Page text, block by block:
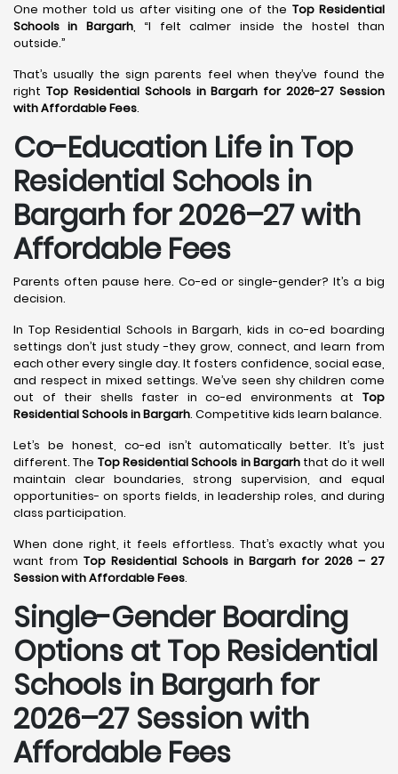
One mother told us after visiting one of the Top Residential
Schools in Bargarh, “I felt calmer inside the hostel than
outside.”
That’s usually the sign parents feel when they’ve found the
right Top Residential Schools in Bargarh for 2026-27 Session
with Affordable Fees.
Co-Education Life in Top
Residential Schools in
Bargarh for 2026–27 with
Affordable Fees
Parents often pause here. Co-ed or single-gender? It’s a big
decision.
In Top Residential Schools in Bargarh, kids in co-ed boarding
settings don’t just study -they grow, connect, and learn from
each other every single day. It fosters confidence, social ease,
and respect in mixed settings. We’ve seen shy children come
out of their shells faster in co-ed environments at Top
Residential Schools in Bargarh. Competitive kids learn balance.
Let’s be honest, co-ed isn’t automatically better. It’s just
different. The Top Residential Schools in Bargarhthat do it well
maintain clear boundaries, strong supervision, and equal
opportunities- on sports fields, in leadership roles, and during
class participation.
When done right, it feels effortless. That’s exactly what you
want from Top Residential Schools in Bargarh for 2026 – 27
Session with Affordable Fees.
Single-Gender Boarding
Options at Top Residential
Schools in Bargarh for
2026–27 Session with
Affordable Fees